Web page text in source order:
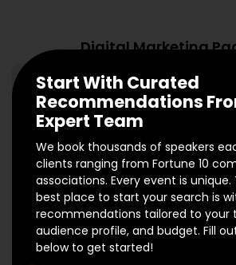
Digital Marketing
Engage is at the forefront of digital
Engine Optimization for speakers.
Start With Curated
Recommendations
Expert Team
We book thousands of speakers
clients ranging from Fortune 10
associations. Every event is
best place to start your search is
recommendations tailored to your
audience profile, and budget. Fill
below to get started!